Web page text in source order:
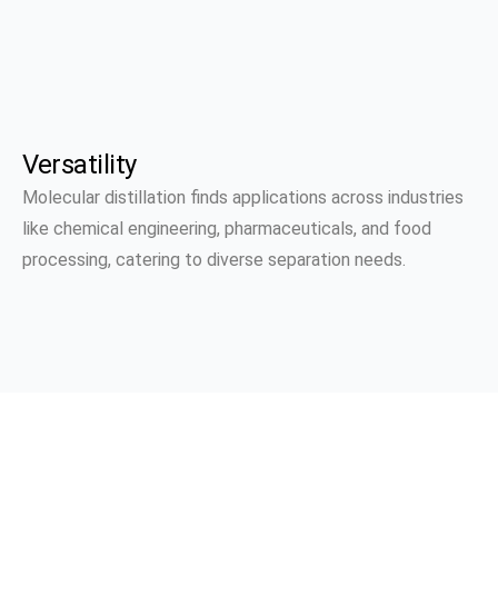
Versatility
Molecular distillation finds applications across industries
like chemical engineering, pharmaceuticals, and food
processing, catering to diverse separation needs.